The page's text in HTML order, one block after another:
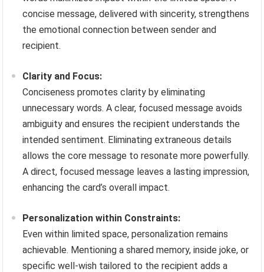
concise message, delivered with sincerity, strengthens
the emotional connection between sender and
recipient.
Clarity and Focus:
Conciseness promotes clarity by eliminating
unnecessary words. A clear, focused message avoids
ambiguity and ensures the recipient understands the
intended sentiment. Eliminating extraneous details
allows the core message to resonate more powerfully.
A direct, focused message leaves a lasting impression,
enhancing the card’s overall impact.
Personalization within Constraints:
Even within limited space, personalization remains
achievable. Mentioning a shared memory, inside joke, or
specific well-wish tailored to the recipient adds a